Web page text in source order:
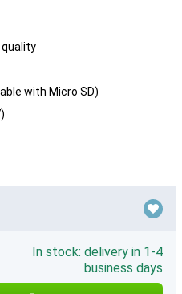
quality
with Micro SD)
In stock: delivery in 1-4
business days